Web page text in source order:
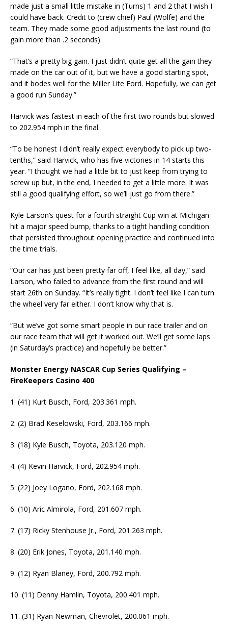
made just a small little mistake in (Turns) 1 and 2 that I wish I
could have back. Credit to (crew chief) Paul (Wolfe) and the
team. They made some good adjustments the last round (to
gain more than .2 seconds).
“That’s a pretty big gain. I just didn’t quite get all the gain they
made on the car out of it, but we have a good starting spot,
and it bodes well for the Miller Lite Ford. Hopefully, we can get
a good run Sunday.”
Harvick was fastest in each of the first two rounds but slowed
to 202.954 mph in the final.
“To be honest I didn’t really expect everybody to pick up two-
tenths,” said Harvick, who has five victories in 14 starts this
year. “I thought we had a little bit to just keep from trying to
screw up but, in the end, I needed to get a little more. It was
still a good qualifying effort, so we’ll just go from there.”
Kyle Larson’s quest for a fourth straight Cup win at Michigan
hit a major speed bump, thanks to a tight handling condition
that persisted throughout opening practice and continued into
the time trials.
“Our car has just been pretty far off, I feel like, all day,” said
Larson, who failed to advance from the first round and will
start 26th on Sunday. “It’s really tight. I don’t feel like I can turn
the wheel very far either. I don’t know why that is.
“But we’ve got some smart people in our race trailer and on
our race team that will get it worked out. We’ll get some laps
(in Saturday’s practice) and hopefully be better.”
Monster Energy NASCAR Cup Series Qualifying –
FireKeepers Casino 400
1. (41) Kurt Busch, Ford, 203.361 mph.
2. (2) Brad Keselowski, Ford, 203.166 mph.
3. (18) Kyle Busch, Toyota, 203.120 mph.
4. (4) Kevin Harvick, Ford, 202.954 mph.
5. (22) Joey Logano, Ford, 202.168 mph.
6. (10) Aric Almirola, Ford, 201.607 mph.
7. (17) Ricky Stenhouse Jr., Ford, 201.263 mph.
8. (20) Erik Jones, Toyota, 201.140 mph.
9. (12) Ryan Blaney, Ford, 200.792 mph.
10. (11) Denny Hamlin, Toyota, 200.401 mph.
11. (31) Ryan Newman, Chevrolet, 200.061 mph.